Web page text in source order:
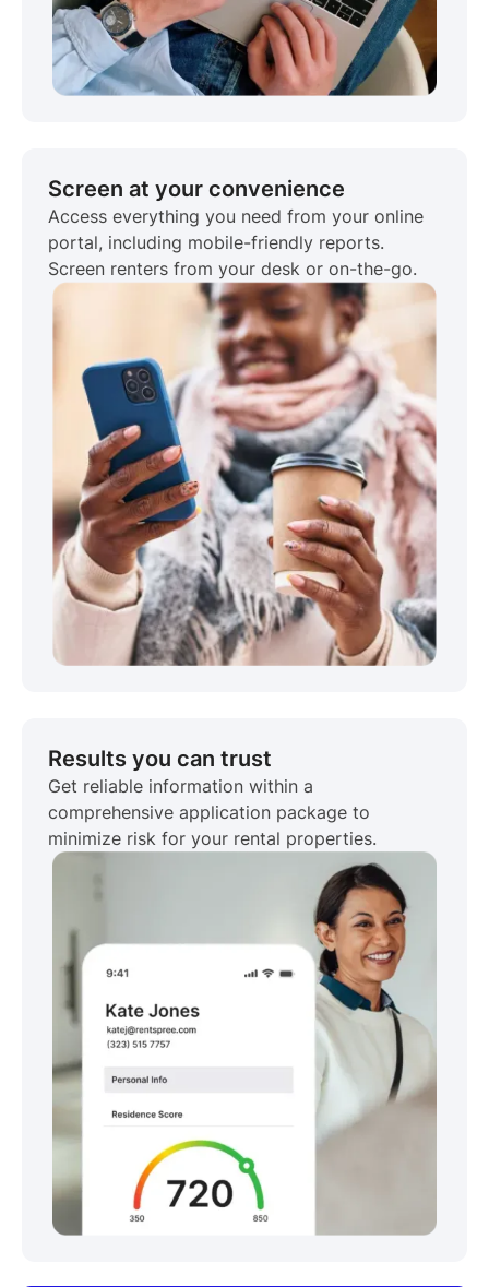
Screen at your convenience
Access everything you need from your online
portal, including mobile-friendly reports.
Screen renters from your desk or on-the-go.
Results you can trust
Get reliable information within a
comprehensive application package to
minimize risk for your rental properties.